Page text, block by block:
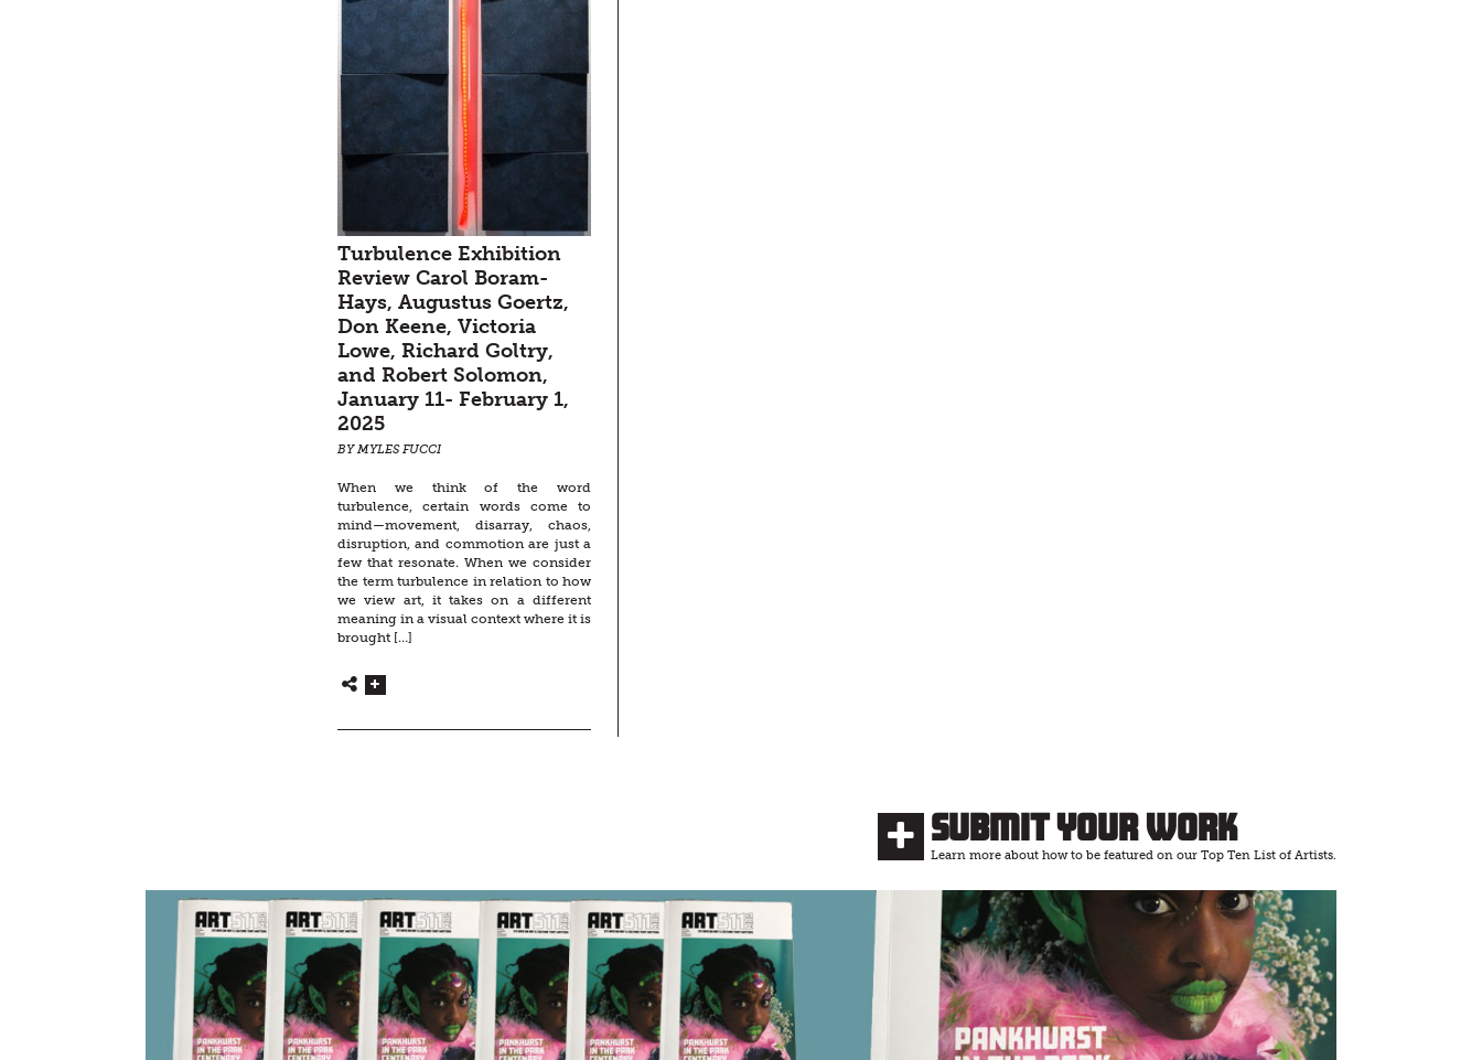
Turbulence Exhibition
Review Carol Boram-
Hays, Augustus Goertz,
Don Keene, Victoria
Lowe, Richard Goltry,
and Robert Solomon,
January 11- February 1,
2025
BY MYLES FUCCI
When we think of the word
turbulence, certain words come to
mind—movement, disarray, chaos,
disruption, and commotion are just a
few that resonate. When we consider
the term turbulence in relation to how
we view art, it takes on a different
meaning in a visual context where it is
brought […]
Submit Your Work
Learn more about how to be featured on our Top Ten List of Artists.